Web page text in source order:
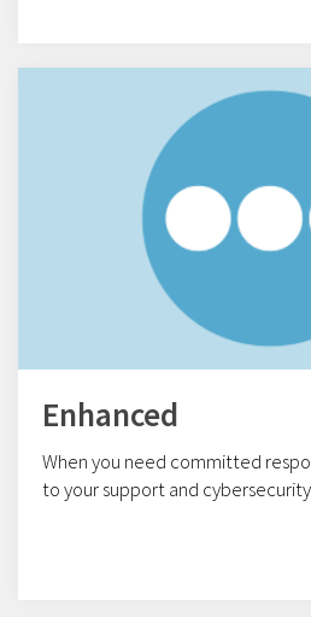
Enhanced
When you need committed
to your support and